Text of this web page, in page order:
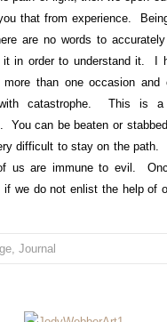
that from experience.
are no words to
it in order to understand it. I
more than one occasion and
catastrophe. This is a
You can be beaten or
difficult to stay on the path.
us are immune to evil.
if we do not enlist the help of
, Journal